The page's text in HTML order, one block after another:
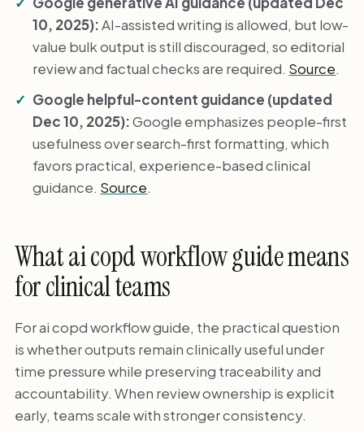
10, 2025):AI-assisted writing is allowed, but low-
value bulk output is still discouraged, so editorial
review and factual checks are required. Source.
Google helpful-content guidance (updated
Dec 10, 2025):Google emphasizes people-first
usefulness over search-first formatting, which
favors practical, experience-based clinical
guidance. Source.
What ai copd workflow guide means
for clinical teams
For ai copd workflow guide, the practical question
is whether outputs remain clinically useful under
time pressure while preserving traceability and
accountability. When review ownership is explicit
early, teams scale with stronger consistency.